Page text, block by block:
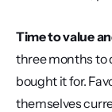
Time to value
three months to
bought it for.
themselves